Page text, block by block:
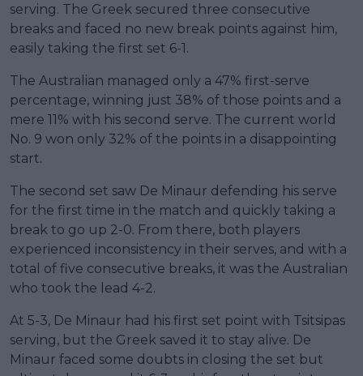
serving. The Greek secured three consecutive
breaks and faced no new break points against him,
easily taking the first set 6-1.
The Australian managed only a 47% first-serve
percentage, winning just 38% of those points and a
mere 11% with his second serve. The current world
No. 9 won only 32% of the points in a disappointing
start.
The second set saw De Minaur defending his serve
for the first time in the match and quickly taking a
break to go up 2-0. From there, both players
experienced inconsistency in their serves, and with a
total of five consecutive breaks, it was the Australian
who took the lead 4-2.
At 5-3, De Minaur had his first set point with Tsitsipas
serving, but the Greek saved it to stay alive. De
Minaur faced some doubts in closing the set but